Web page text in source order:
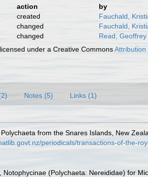
action
by
created
Fauchald,
changed
Fauchald,
changed
Read, Geoffrey
under a Creative Commons
Notes (5) Links (1)
from the Snares Islands, New
periodicals/transactions-of-the-
Notophycinae (Polychaeta: Nereididae) for